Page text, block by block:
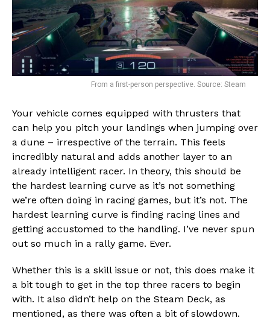
From a first-person perspective. Source: Steam
Your vehicle comes equipped with thrusters that
can help you pitch your landings when jumping over
a dune – irrespective of the terrain. This feels
incredibly natural and adds another layer to an
already intelligent racer. In theory, this should be
the hardest learning curve as it’s not something
we’re often doing in racing games, but it’s not. The
hardest learning curve is finding racing lines and
getting accustomed to the handling. I’ve never spun
out so much in a rally game. Ever.
Whether this is a skill issue or not, this does make it
a bit tough to get in the top three racers to begin
with. It also didn’t help on the Steam Deck, as
mentioned, as there was often a bit of slowdown.
Flipboard
Reddit
Pinterest
Whatsapp